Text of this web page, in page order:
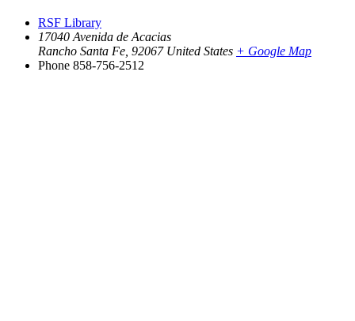
RSF Library
17040 Avenida de Acacias
Rancho Santa Fe 92067 United States + Google Map
Phone 858-756-2512